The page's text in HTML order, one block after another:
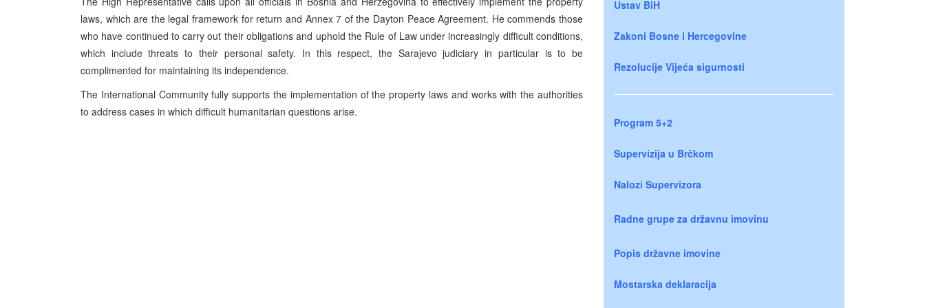
laws, which are the legal framework for return and Annex 7 of the Dayton Peace Agreement. He commends those
who have continued to carry out their obligations and uphold the Rule of Law under increasingly difficult conditions,
which include threats to their personal safety. In this respect, the Sarajevo judiciary in particular is to be
complimented for maintaining its independence.
The International Community fully supports the implementation of the property laws and works with the authorities
to address cases in which difficult humanitarian questions arise.
Ustav BiH
Zakoni Bosne i Hercegovine
Rezolucije Vijeća sigurnosti
Program 5+2
Supervizija u Brčkom
Nalozi Supervizora
Radne grupe za državnu imovinu
Popis državne imovine
Mostarska deklaracija